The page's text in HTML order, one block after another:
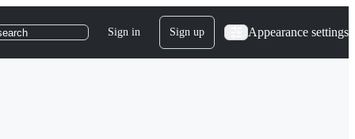
Sign in Sign up Appearance settings